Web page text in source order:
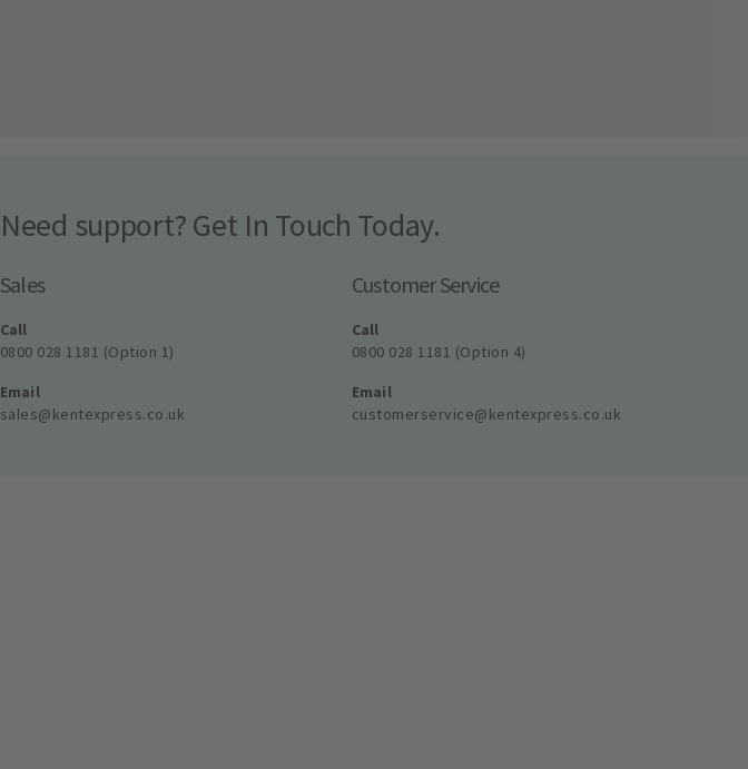
Need support? Get In Touch Today.
Sales
Call
0800 028 1181 (Option 1)
Email
sales@kentexpress.co.uk
Customer Service
Call
0800 028 1181 (Option 4)
Email
customerservice@kentexpress.co.uk